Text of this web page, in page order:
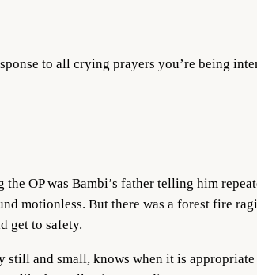
to all crying prayers you’re being
OP was Bambi’s father telling him
motionless. But there was a forest fire
get to safety.
and small, knows when it is